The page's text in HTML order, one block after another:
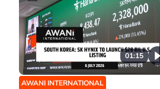
01:15
AWANI INTERNATIONAL